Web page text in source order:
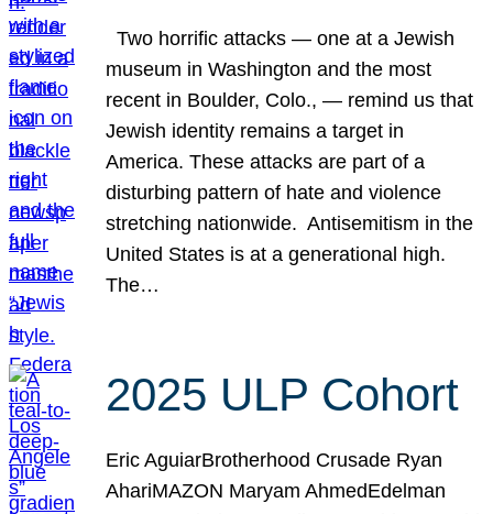
Two horrific attacks — one at a Jewish
museum in Washington and the most
recent in Boulder, Colo., — remind us that
Jewish identity remains a target in
America. These attacks are part of a
disturbing pattern of hate and violence
stretching nationwide. Antisemitism in the
United States is at a generational high.
The…
2025 ULP Cohort
Eric AguiarBrotherhood Crusade Ryan
AhariMAZON Maryam AhmedEdelman